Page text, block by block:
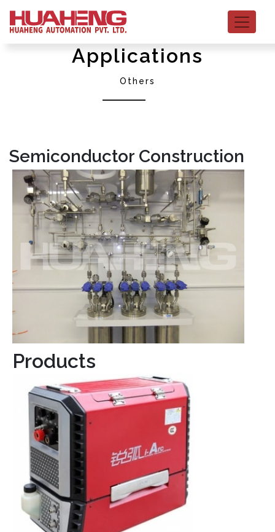
Applications
Others
Semiconductor Construction
Products